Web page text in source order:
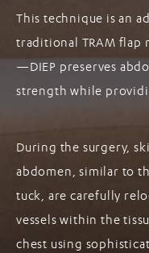
This technique is an
traditional TRAM flap
—DIEP preserves
strength while
During the surgery,
abdomen, similar to
tuck, are carefully
vessels within the
chest using